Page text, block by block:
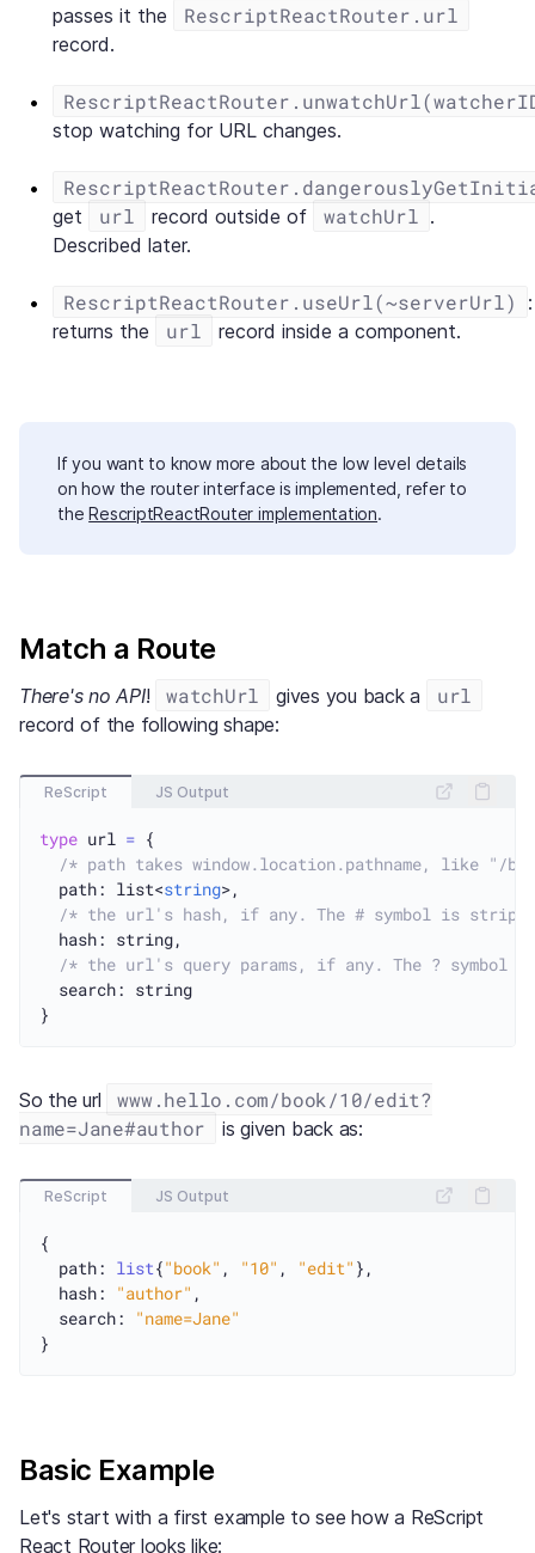
passes it the
RescriptReactRouter.url
record.
stop watching for URL changes.
get url record outside of watchUrl .
Described later.
RescriptReactRouter.useUrl(~serverUrl)
:
returns the
url record inside a component.
If you want to know more about the low level details
on how the router interface is implemented, refer to
theRescriptReactRouter implementation.
Match a Route
There's no API! watchUrl gives you back a url
record of the following shape:
ReScript JS Output
type url = {
/* path takes window.location.pathname,
  path: list<
string>,
/* the url's hash, if any. The # symbol is
  hash: string,
/* the url's query params, if any. The ? symbol
  search: string
So the url
www.hello.com/book/10/edit?
name=Jane#author
is given back as:
ReScript JS Output
{
  path:
list{"book" , "10" , "edit" },
  hash:
"author" ,
  search:
"name=Jane"
Basic Example
Let's start with a first example to see how a ReScript
React Router looks like: